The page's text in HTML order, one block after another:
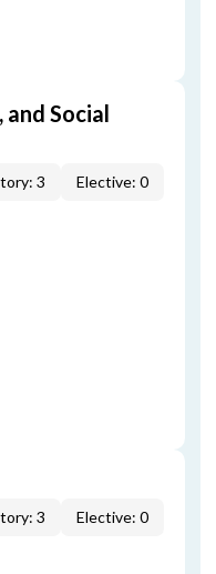
Social
3
Elective: 0
3
Elective: 0